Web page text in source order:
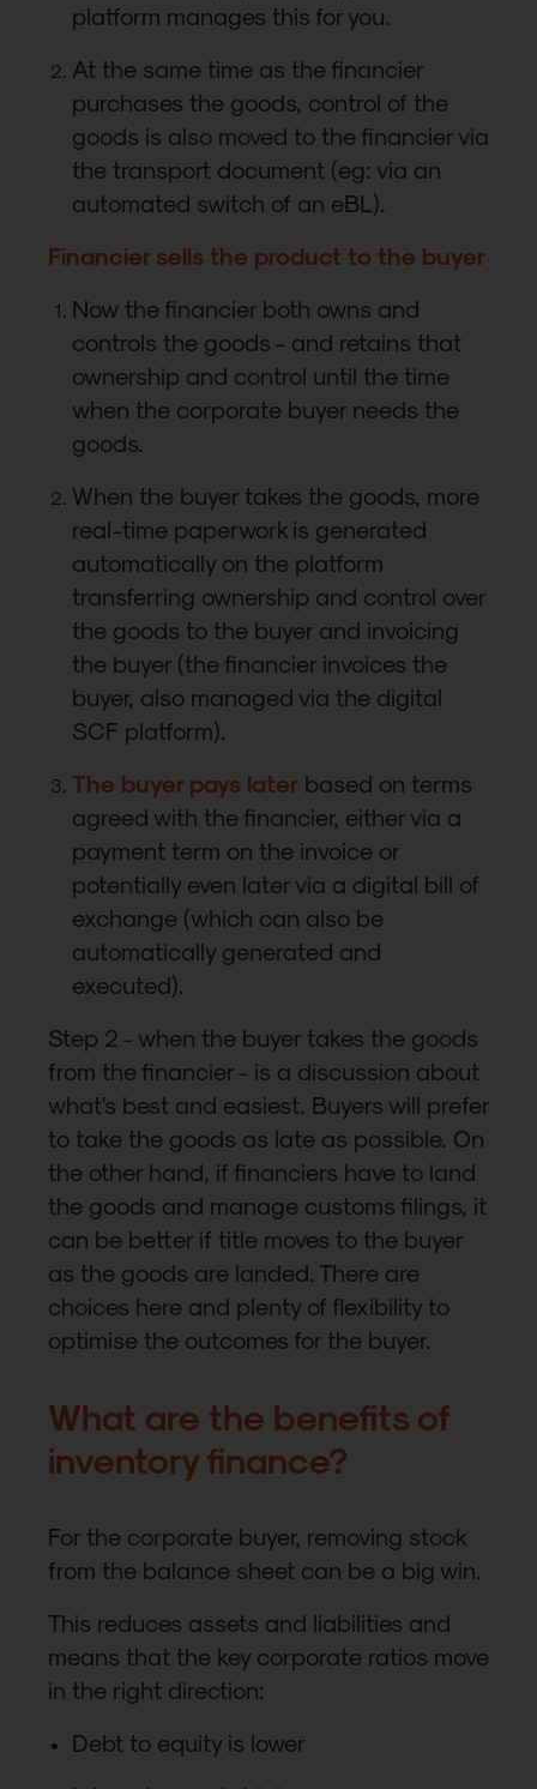
platform manages this for you.
At the same time as the financier
purchases the goods, control of the
goods is also moved to the financier via
the transport document (eg: via an
automated switch of an eBL).
Financier sells the product to the buyer
Now the financier both owns and
controls the goods - and retains that
ownership and control until the time
when the corporate buyer needs the
goods.
When the buyer takes the goods, more
real-time paperwork is generated
automatically on the platform
transferring ownership and control over
the goods to the buyer and invoicing
the buyer (the financier invoices the
buyer, also managed via the digital
SCF platform).
The buyer pays later based on terms
agreed with the financier, either via a
payment term on the invoice or
potentially even later via a digital bill of
exchange (which can also be
automatically generated and
executed).
Step 2 - when the buyer takes the goods
from the financier - is a discussion about
what's best and easiest. Buyers will prefer
to take the goods as late as possible. On
the other hand, if financiers have to land
the goods and manage customs filings, it
can be better if title moves to the buyer
as the goods are landed. There are
choices here and plenty of flexibility to
optimise the outcomes for the buyer.
What are the benefits of
inventory finance?
For the corporate buyer, removing stock
from the balance sheet can be a big win.
This reduces assets and liabilities and
means that the key corporate ratios move
in the right direction:
Debt to equity is lower